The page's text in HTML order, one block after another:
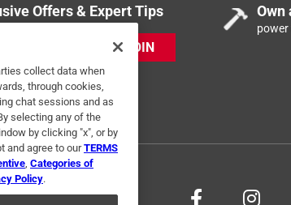
Offers & Expert Tips
JOIN
Own
power
collect data when
through cookies,
chat sessions and as
selecting any of the
by clicking "x", or by
and agree to ourTERMS
, Categories of
Policy.